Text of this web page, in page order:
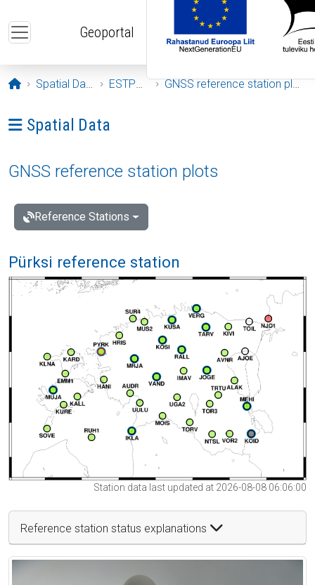
Geoportal
Opening page
Spatial Data ESTPOS GNSS reference station plots
Ava menüü: Spatial Data
Spatial Data
GNSS reference station plots
Reference Stations
Pürksi reference station
Station data last updated at 2026-08-08 06:06:00
Reference station status explanations